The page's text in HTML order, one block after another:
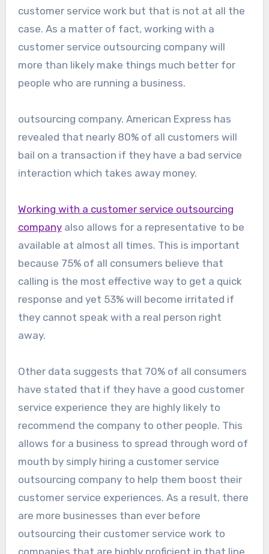
customer service work but that is not at all the
case. As a matter of fact, working with a
customer service outsourcing company will
more than likely make things much better for
people who are running a business.
outsourcing company. American Express has
revealed that nearly 80% of all customers will
bail on a transaction if they have a bad service
interaction which takes away money.
Working with a customer service outsourcing
companyalso allows for a representative to be
available at almost all times. This is important
because 75% of all consumers believe that
calling is the most effective way to get a quick
response and yet 53% will become irritated if
they cannot speak with a real person right
away.
Other data suggests that 70% of all consumers
have stated that if they have a good customer
service experience they are highly likely to
recommend the company to other people. This
allows for a business to spread through word of
mouth by simply hiring a customer service
outsourcing company to help them boost their
customer service experiences. As a result, there
are more businesses than ever before
outsourcing their customer service work to